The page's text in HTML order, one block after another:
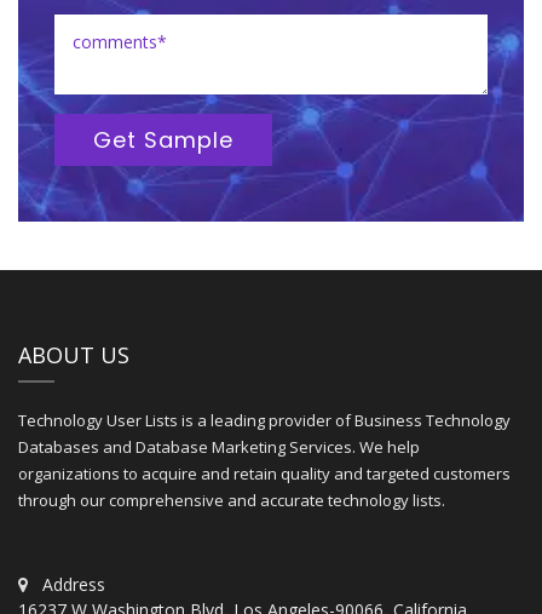
Get Sample
ABOUT US
Technology User Lists is a leading provider of Business Technology
Databases and Database Marketing Services. We help
organizations to acquire and retain quality and targeted customers
through our comprehensive and accurate technology lists.
Address